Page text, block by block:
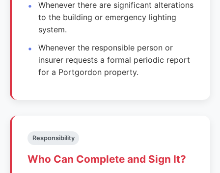
Whenever there are significant alterations
to the building or emergency lighting
system.
Whenever the responsible person or
insurer requests a formal periodic report
for a Portgordon property.
Responsibility
Who Can Complete and Sign It?